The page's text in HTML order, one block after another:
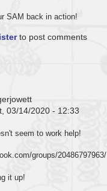
SAM back in action!
to post comments
03/14/2020 - 12:33
seem to work help!
groups/20486797963/
it up!